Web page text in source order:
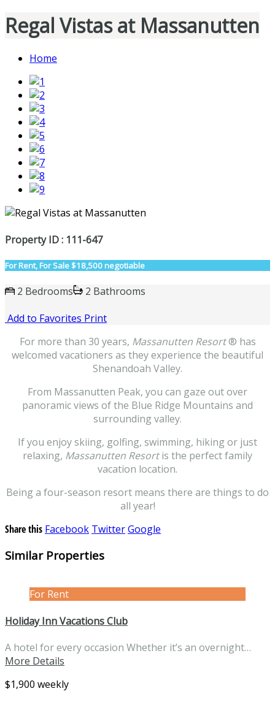
Regal Vistas at Massanutten
Home
Property ID : 111-647
For Rent, For Sale$18,500 negotiable
2 Bedrooms
2 Bathrooms
Add to Favorites Print
For more than 30 years, Massanutten Resort® has
welcomed vacationers as they experience the beautiful
Shenandoah Valley.
From Massanutten Peak, you can gaze out over
panoramic views of the Blue Ridge Mountains and
surrounding valley.
If you enjoy skiing, golfing, swimming, hiking or just
relaxing, Massanutten Resortis the perfect family
vacation location.
Being a four-season resort means there are things to do
all year!
Share this Facebook TwitterGoogle
Similar Properties
For Rent
Holiday Inn Vacations Club
A hotel for every occasion Whether it’s an overnight…
More Details
$1,900 weekly